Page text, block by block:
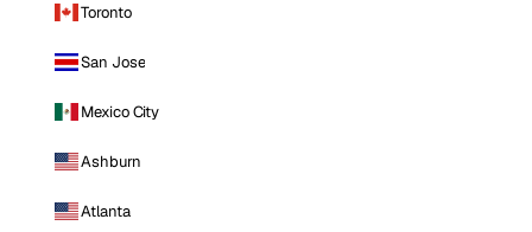
Toronto
San Jose
Mexico City
Ashburn
Atlanta